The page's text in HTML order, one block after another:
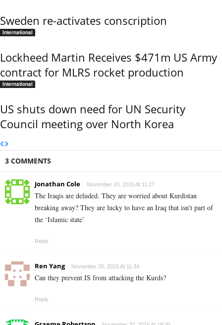
Sweden re-activates conscription
International
Lockheed Martin Receives $471m US Army
contract for MLRS rocket production
International
US shuts down need for UN Security
Council meeting over North Korea
3 COMMENTS
Jonathan Cole November 20, 2015 At 11:27
The Iraqis are deluded. They are worried about Kurdistan
breaking away? They are lucky to have an Iraq that isn’t part of
the ‘Islamic state’
Reply
Ren Yang November 20, 2015 At 11:34
Can they prevent IS from attacking the Kurds?
Reply